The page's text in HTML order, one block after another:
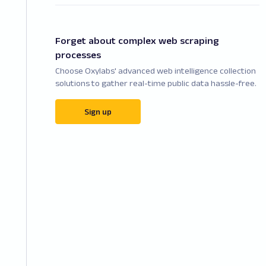
Forget about complex web scraping
processes
Choose Oxylabs' advanced web intelligence collection
solutions to gather real-time public data hassle-free.
Sign up